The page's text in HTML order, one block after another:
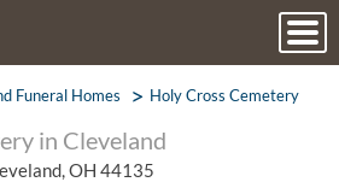
Funeral Homes Holy Cross Cemetery
in Cleveland
OH 44135